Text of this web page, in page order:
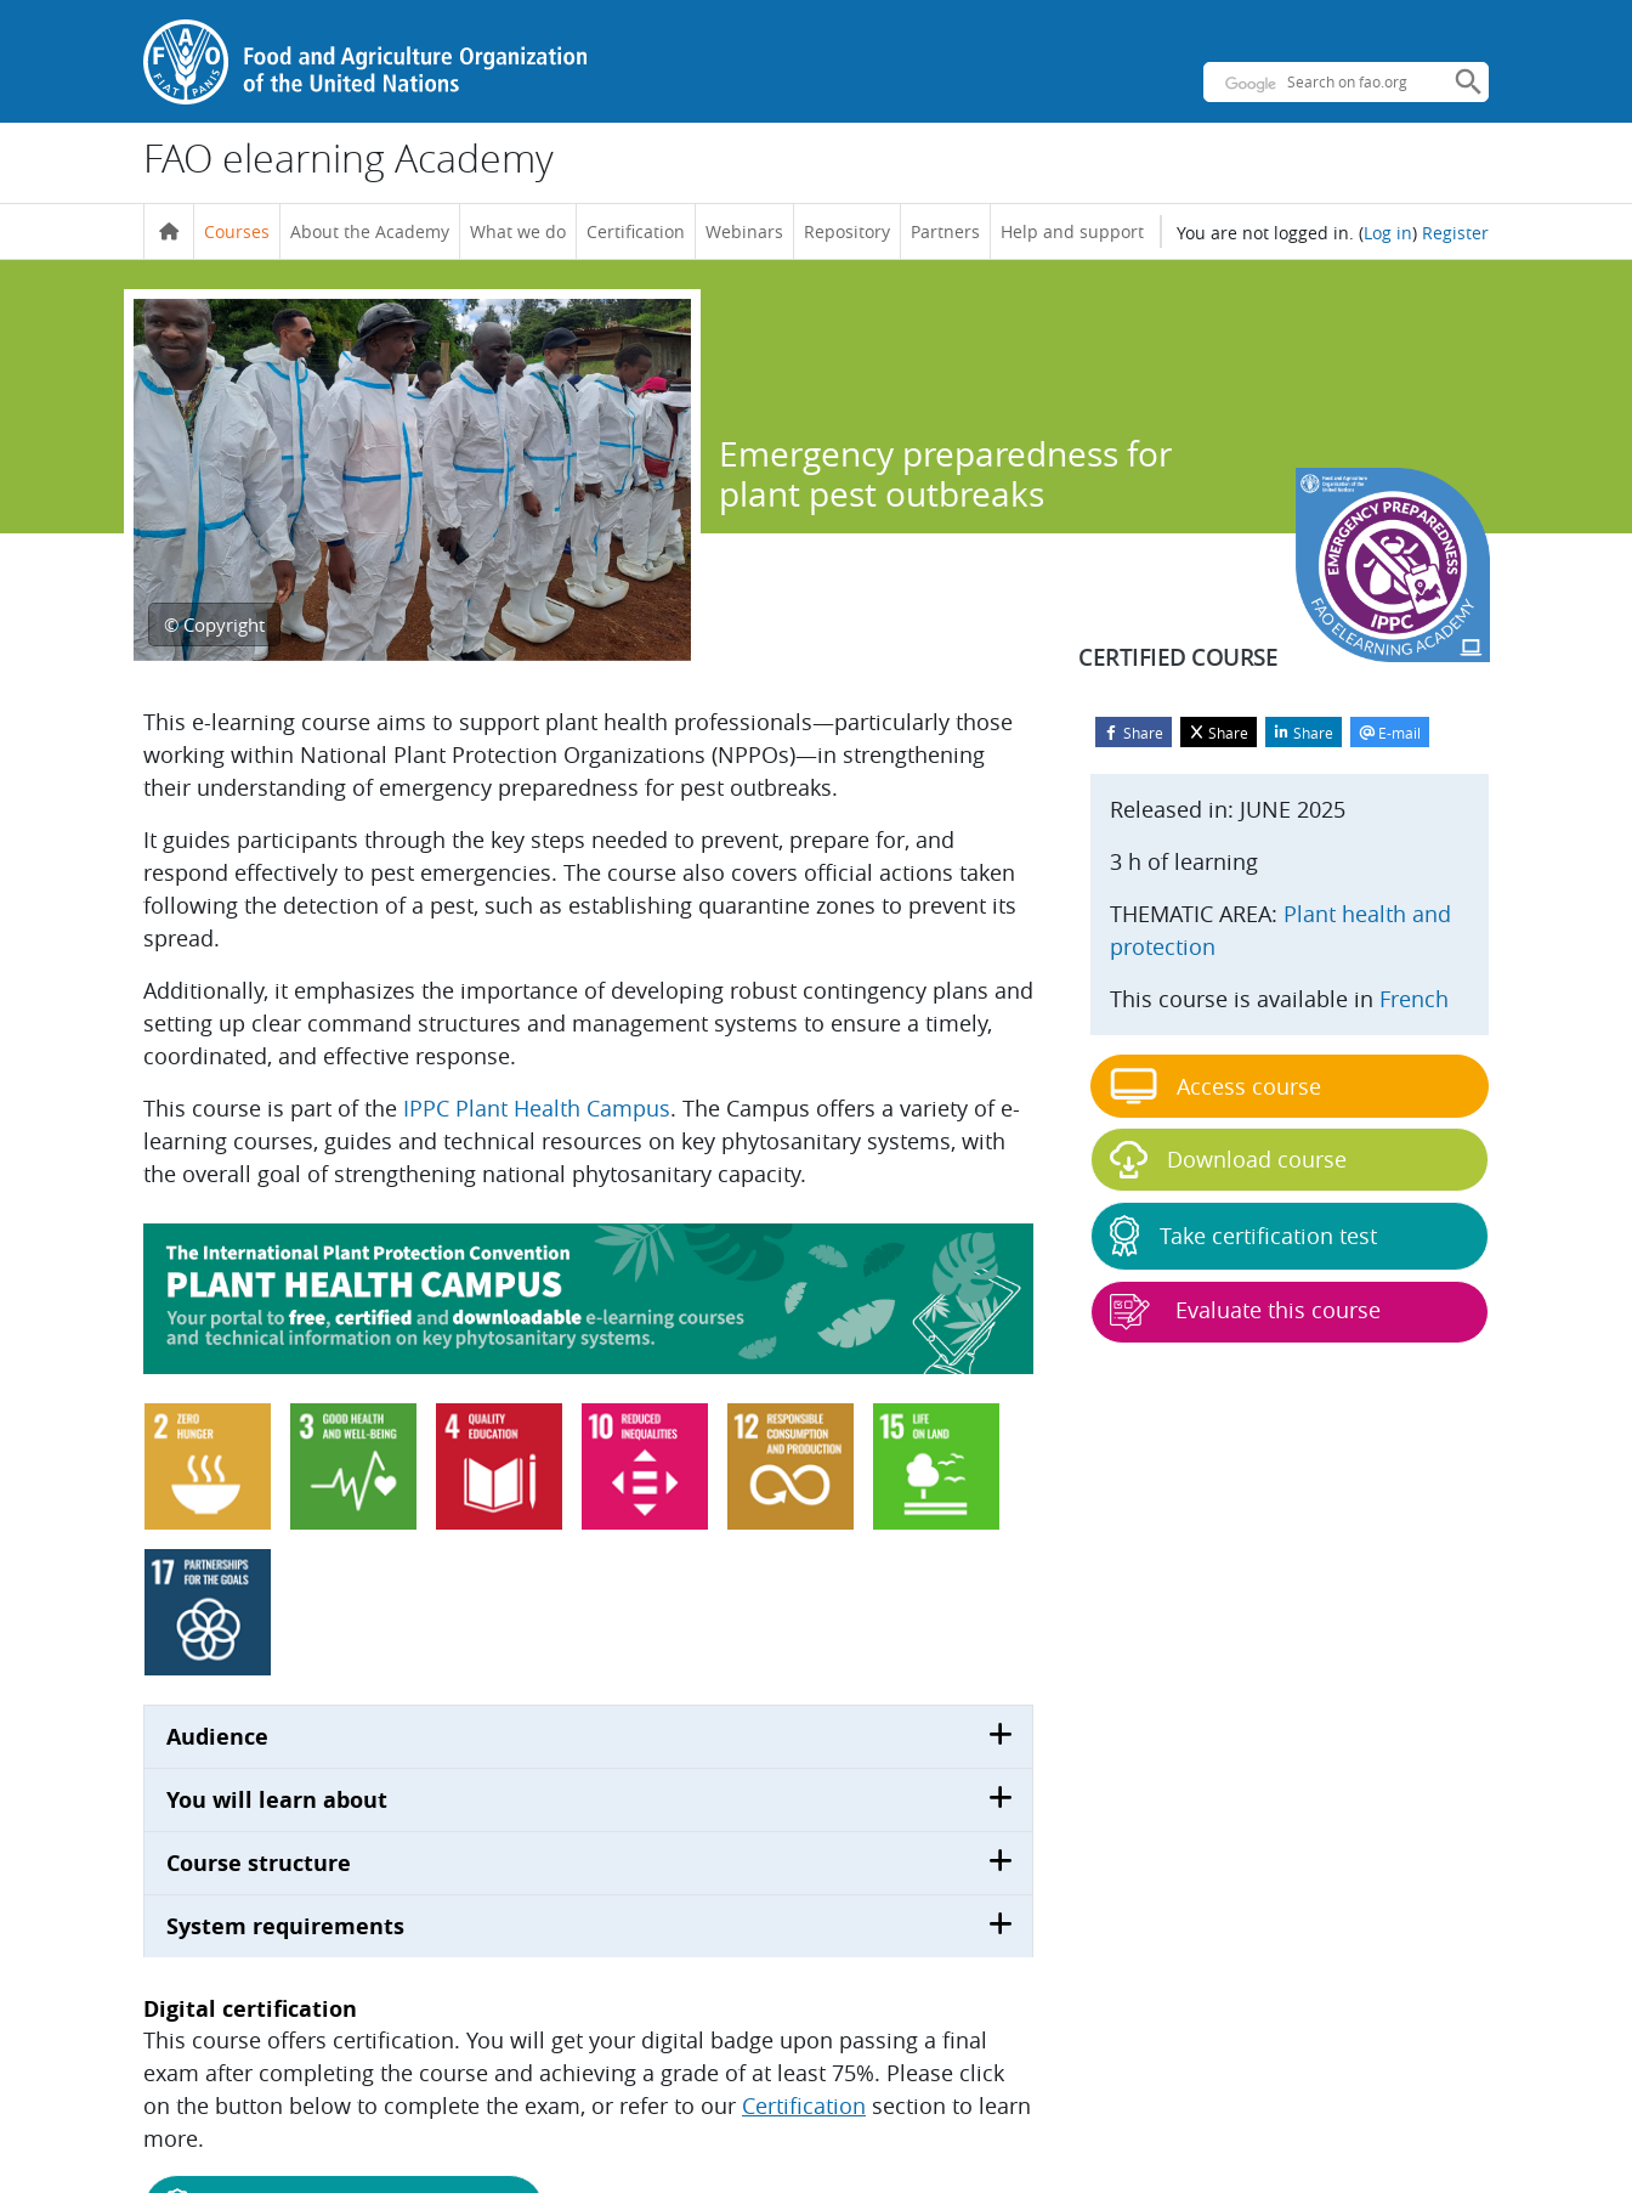
Skip to main content
FAO elearning Academy
Courses About the Academy What we do Certification Webinars Repository Partners Help and support You are not logged in. (Log in) Register
© Copyright
Emergency preparedness for
plant pest outbreaks
CERTIFIED COURSE
Topic outline
This e-learning course aims to support plant health professionals—particularly those
working within National Plant Protection Organizations (NPPOs)—in strengthening
their understanding of emergency preparedness for pest outbreaks. ​
It guides participants through the key steps needed to prevent, prepare for, and
respond effectively to pest emergencies. The course also covers official actions taken
following the detection of a pest, such as establishing quarantine zones to prevent its
spread.​
Additionally, it emphasizes the importance of developing robust contingency plans and
setting up clear command structures and management systems to ensure a timely,
coordinated, and effective response.
This course is part of the IPPC Plant Health Campus. The Campus offers a variety of e-
learning courses, guides and technical resources on key phytosanitary systems, with
the overall goal of strengthening national phytosanitary capacity.
Audience
You will learn about
Course structure
System requirements
Digital certification
This course offers certification. You will get your digital badge upon passing a final
exam after completing the course and achieving a grade of at least 75%. Please click
on the button below to complete the exam, or refer to our Certification section to learn
more.
Share Share Share E-mail
Blocks
Skip Start course
Released in: JUNE 2025
3 h of learning
THEMATIC AREA: Plant health and
protection
This course is available in French
Access course
Download course
Take certification test
Evaluate this course